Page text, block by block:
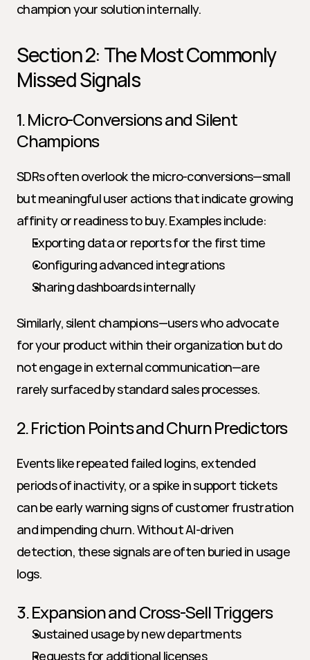
champion your solution internally.
Section 2: The Most Commonly
Missed Signals
1. Micro-Conversions and Silent
Champions
SDRs often overlook the micro-conversions—small
but meaningful user actions that indicate growing
affinity or readiness to buy. Examples include:
Exporting data or reports for the first time
Configuring advanced integrations
Sharing dashboards internally
Similarly, silent champions—users who advocate
for your product within their organization but do
not engage in external communication—are
rarely surfaced by standard sales processes.
2. Friction Points and Churn Predictors
Events like repeated failed logins, extended
periods of inactivity, or a spike in support tickets
can be early warning signs of customer frustration
and impending churn. Without AI-driven
detection, these signals are often buried in usage
logs.
3. Expansion and Cross-Sell Triggers
Sustained usage by new departments
Requests for additional licenses